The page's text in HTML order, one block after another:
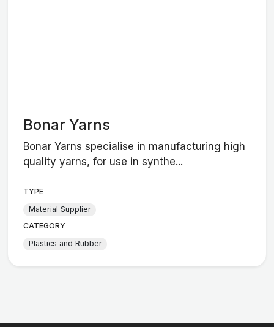
Bonar Yarns
Bonar Yarns specialise in manufacturing high
quality yarns, for use in synthe...
TYPE
Material Supplier
CATEGORY
Plastics and Rubber